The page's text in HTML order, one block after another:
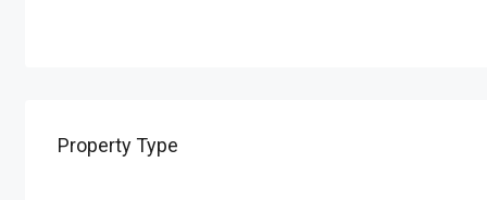
Property Type